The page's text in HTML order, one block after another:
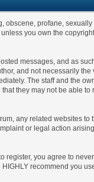
obscene, profane,
you own the
messages, and as
and not necessarily
The staff and the
they may not be able
any related websites to
or legal action
register, you agree to
recommend you